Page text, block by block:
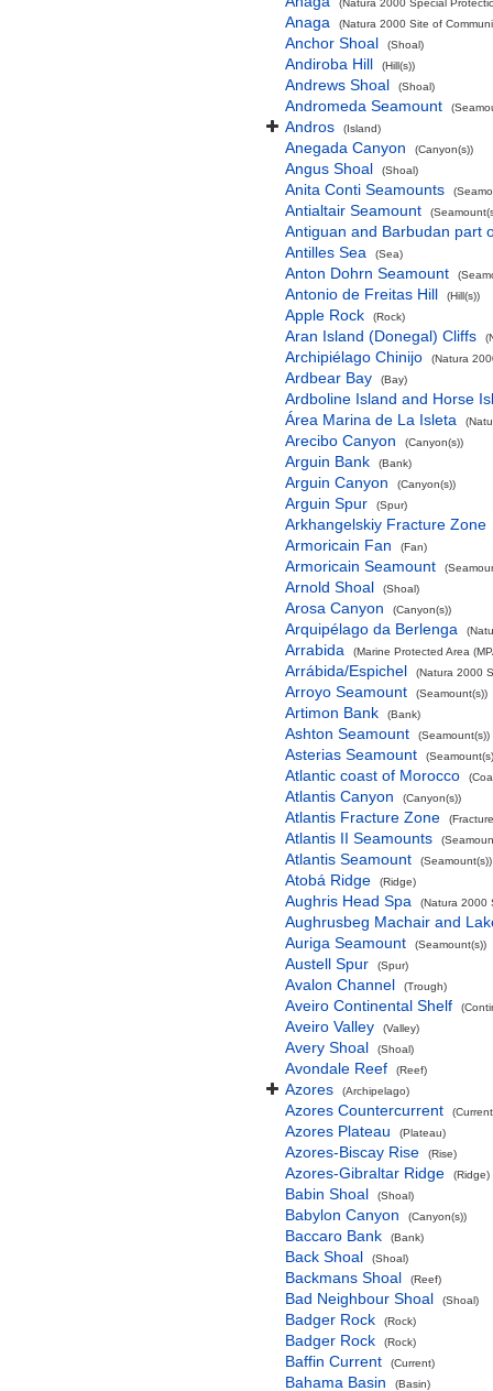
(Natura 2000 Special
Anaga (Natura 2000 Site of
Anchor Shoal (Shoal)
Andiroba Hill (Hill(s))
Andrews Shoal (Shoal)
Andromeda Seamount
Andros (Island)
Anegada Canyon (Canyon(s))
Angus Shoal (Shoal)
Anita Conti Seamounts
Antialtair Seamount
Antiguan and Barbudan part
Antilles Sea
(Sea)
Anton Dohrn Seamount
Antonio de Freitas Hill (Hill(s))
Apple Rock (Rock)
Aran Island (Donegal) Cliffs
Archipiélago Chinijo (Natura
Ardbear Bay (Bay)
Ardboline Island and Horse
Área Marina de La Isleta
Arecibo Canyon (Canyon(s))
Arguin Bank (Bank)
Arguin Canyon (Canyon(s))
Arguin Spur (Spur)
Arkhangelskiy Fracture Zone
Armoricain Fan
(Fan)
Armoricain Seamount
Arnold Shoal (Shoal)
Arosa Canyon (Canyon(s))
Arquipélago da Berlenga
Arrabida (Marine Protected Area
Arrábida/Espichel (Natura 2000
Arroyo Seamount (Seamount(s))
Artimon Bank (Bank)
Ashton Seamount (Seamount(s))
Asterias Seamount
Atlantic coast of Morocco
Atlantis Canyon (Canyon(s))
Atlantis Fracture Zone
Atlantis II Seamounts
Atlantis Seamount (Seamount(s))
Atobá Ridge (Ridge)
Aughris Head Spa (Natura 2000
Aughrusbeg Machair and
Auriga Seamount
(Seamount(s))
Austell Spur (Spur)
Avalon Channel (Trough)
Aveiro Continental Shelf
Aveiro Valley (Valley)
Avery Shoal (Shoal)
Avondale Reef (Reef)
Azores (Archipelago)
Azores Countercurrent
Azores Plateau (Plateau)
Azores-Biscay Rise (Rise)
Azores-Gibraltar Ridge (Ridge)
Babin Shoal (Shoal)
Babylon Canyon (Canyon(s))
Baccaro Bank (Bank)
Back Shoal (Shoal)
Backmans Shoal (Reef)
Bad Neighbour Shoal (Shoal)
Badger Rock (Rock)
Badger Rock (Rock)
Baffin Current (Current)
Bahama Basin (Basin)